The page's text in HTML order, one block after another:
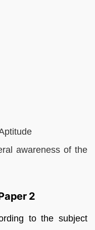
awareness of the
2
to the subject